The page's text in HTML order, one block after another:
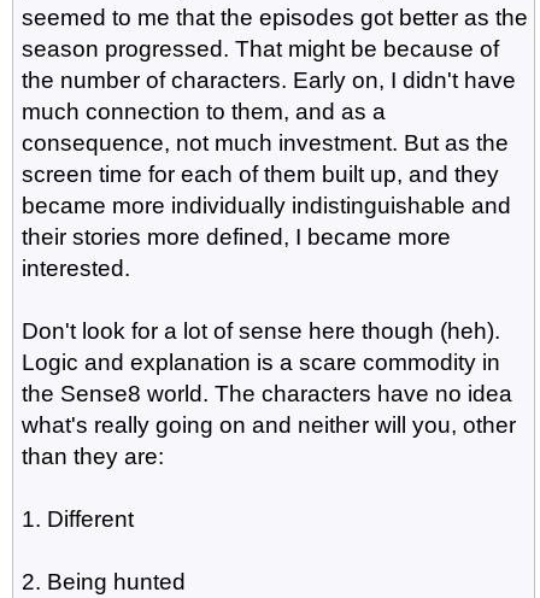
seemed to me that the episodes got better as the
season progressed. That might be because of
the number of characters. Early on, I didn't have
much connection to them, and as a
consequence, not much investment. But as the
screen time for each of them built up, and they
became more individually indistinguishable and
their stories more defined, I became more
interested.
Don't look for a lot of sense here though (heh).
Logic and explanation is a scare commodity in
the Sense8 world. The characters have no idea
what's really going on and neither will you, other
than they are:
1. Different
2. Being hunted